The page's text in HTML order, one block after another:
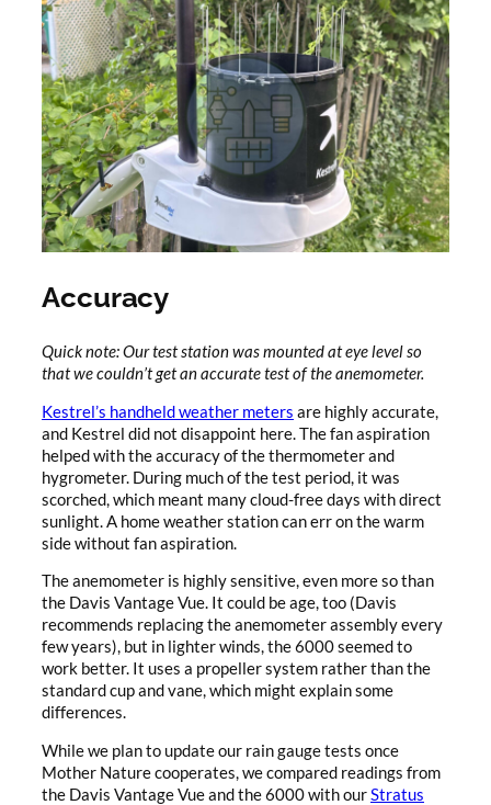
Accuracy
Quick note: Our test station was mounted at eye level so
that we couldn’t get an accurate test of the anemometer.
Kestrel’s handheld weather meters are highly accurate,
and Kestrel did not disappoint here. The fan aspiration
helped with the accuracy of the thermometer and
hygrometer. During much of the test period, it was
scorched, which meant many cloud-free days with direct
sunlight. A home weather station can err on the warm
side without fan aspiration.
The anemometer is highly sensitive, even more so than
the Davis Vantage Vue. It could be age, too (Davis
recommends replacing the anemometer assembly every
few years), but in lighter winds, the 6000 seemed to
work better. It uses a propeller system rather than the
standard cup and vane, which might explain some
differences.
While we plan to update our rain gauge tests once
Mother Nature cooperates, we compared readings from
the Davis Vantage Vue and the 6000 with ourStratus